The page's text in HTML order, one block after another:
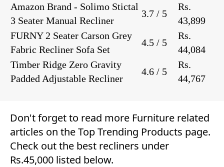
Amazon Brand - Solimo Stictal
3 Seater Manual Recliner
3.7 / 5
Rs.
43,899
FURNY 2 Seater Carson Grey
Fabric Recliner Sofa Set
4.5 / 5
Rs.
44,084
Timber Ridge Zero Gravity
Padded Adjustable Recliner
4.6 / 5
Rs.
44,767
Don't forget to read more Furniture related
articles on theTop Trending Products page.
Check out the best recliners under
Rs.45,000 listed below.